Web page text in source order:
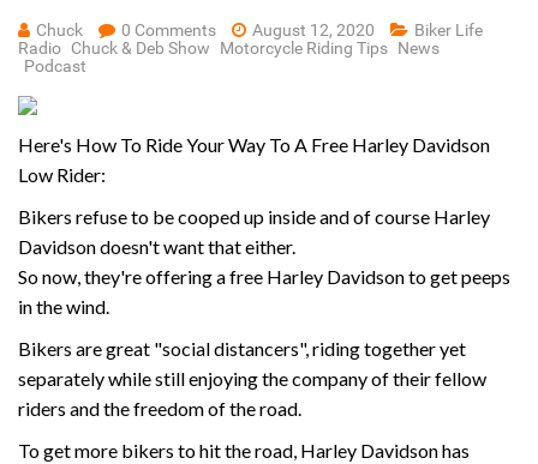
Chuck 0 Comments August 12, 2020
Biker Life
Radio Chuck & Deb Show Motorcycle Riding Tips News
Podcast
Here's How To Ride Your Way To A Free Harley Davidson
Low Rider:
Bikers refuse to be cooped up inside and of course Harley
Davidson doesn't want that either.
So now, they're offering a free Harley Davidson to get peeps
in the wind.
Bikers are great "social distancers", riding together yet
separately while still enjoying the company of their fellow
riders and the freedom of the road.
To get more bikers to hit the road, Harley Davidson has